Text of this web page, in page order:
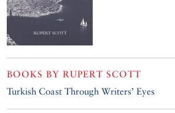
BOOKS BYRUPERT SCOTT
Turkish Coast Through Writers’ Eyes